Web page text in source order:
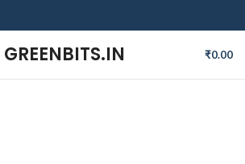
GREENBITS.IN ₹0.00